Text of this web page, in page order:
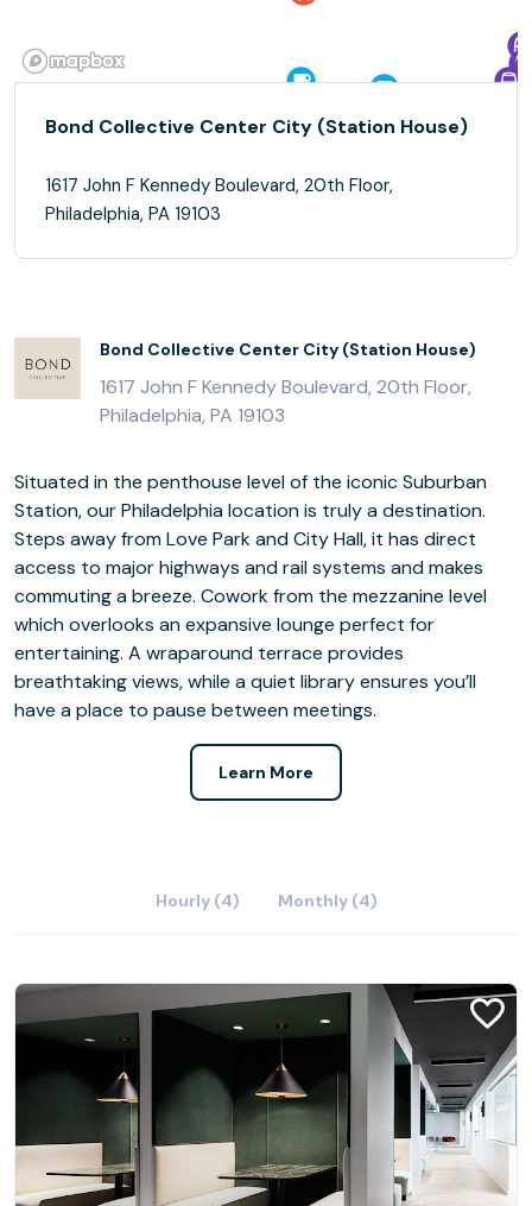
Bond Collective Center City (Station House)
1617 John F Kennedy Boulevard, 20th Floor,
Philadelphia, PA 19103
Bond Collective Center City (Station House)
1617 John F Kennedy Boulevard, 20th Floor,
Philadelphia, PA 19103
Situated in the penthouse level of the iconic Suburban
Station, our Philadelphia location is truly a destination.
Steps away from Love Park and City Hall, it has direct
access to major highways and rail systems and makes
commuting a breeze. Cowork from the mezzanine level
which overlooks an expansive lounge perfect for
entertaining. A wraparound terrace provides
breathtaking views, while a quiet library ensures you’ll
have a place to pause between meetings.
Learn More
Hourly (4) Monthly (4)